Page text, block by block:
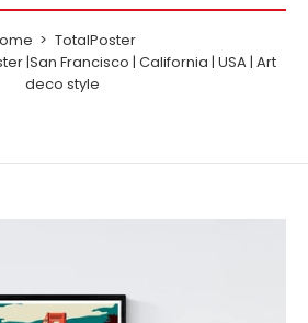
TotalPoster
|San Francisco | California | USA | Art
deco style